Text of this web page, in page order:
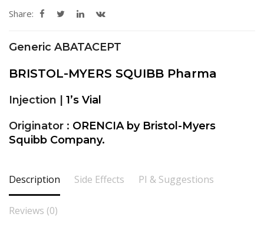
Share:
Generic ABATACEPT
BRISTOL-MYERS SQUIBB Pharma
Injection | 1’s Vial
Originator : ORENCIA by Bristol-Myers
Squibb Company.
Description Side Effects PI & Suggestions
Reviews (0)